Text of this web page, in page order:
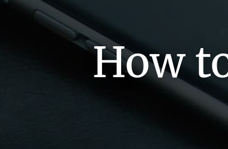
How